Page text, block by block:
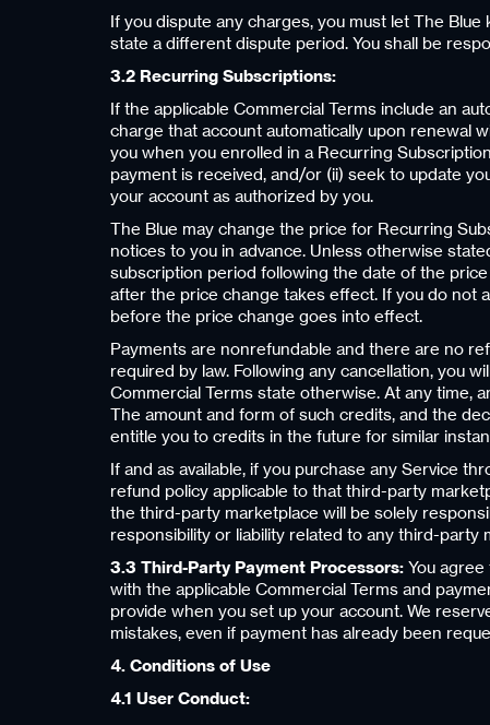
If you dispute any charges, you must let The
state a different dispute period. You shall be
3.2 Recurring Subscriptions:
If the applicable Commercial Terms include an
charge that account automatically upon renewal
you when you enrolled in a Recurring
payment is received, and/or (ii) seek to update
your account as authorized by you.
The Blue may change the price for Recurring
notices to you in advance. Unless otherwise
subscription period following the date of the
after the price change takes effect. If you do not
before the price change goes into effect.
Payments are nonrefundable and there are no
required by law. Following any cancellation, you
Commercial Terms state otherwise. At any time,
The amount and form of such credits, and the
entitle you to credits in the future for similar
If and as available, if you purchase any Service
refund policy applicable to that third-party
the third-party marketplace will be solely
responsibility or liability related to any third-party
3.3 Third-Party Payment Processors:You agree
with the applicable Commercial Terms and
provide when you set up your account. We
mistakes, even if payment has already been
4. Conditions of Use
4.1 User Conduct: